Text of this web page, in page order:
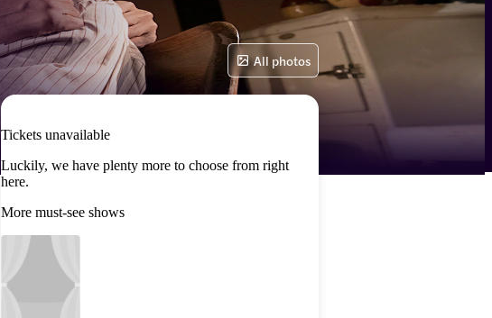
All photos
Tickets unavailable
Luckily, we have plenty more to choose from right
here.
More must-see shows